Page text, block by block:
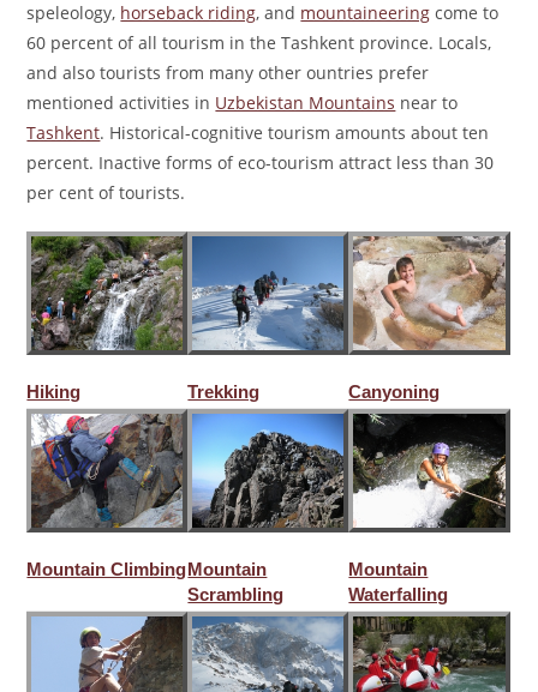
speleology, horseback riding, and mountaineering come to
60 percent of all tourism in the Tashkent province. Locals,
and also tourists from many other ountries prefer
mentioned activities in Uzbekistan Mountains near to
Tashkent. Historical-cognitive tourism amounts about ten
percent. Inactive forms of eco-tourism attract less than 30
per cent of tourists.
Hiking Trekking Canyoning
Mountain ClimbingMountain
Scrambling
Mountain
Waterfalling